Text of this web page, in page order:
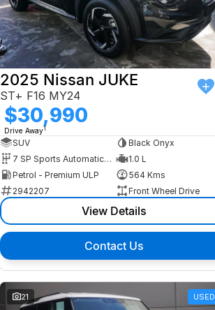
2025 Nissan JUKE
ST+ F16 MY24
$30,990
Drive Away1
SUV
Black Onyx
7 SP Sports Automatic Dual Clutch
1.0 L
Petrol - Premium ULP
564 Kms
2942207
Front Wheel Drive
View Details
Contact Us
21 USED